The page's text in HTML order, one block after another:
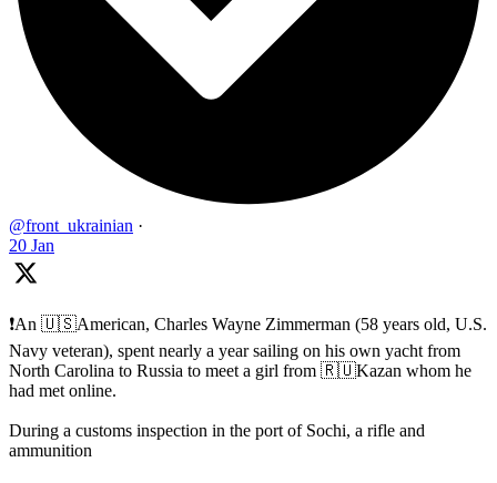
@front_ukrainian ·
20 Jan
❗️An 🇺🇸American, Charles Wayne Zimmerman (58 years old, U.S.
Navy veteran), spent nearly a year sailing on his own yacht from
North Carolina to Russia to meet a girl from 🇷🇺Kazan whom he
had met online.
During a customs inspection in the port of Sochi, a rifle and
ammunition